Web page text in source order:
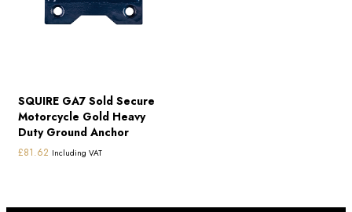
SQUIRE GA7 Sold Secure
Motorcycle Gold Heavy
Duty Ground Anchor
£81.62 Including VAT